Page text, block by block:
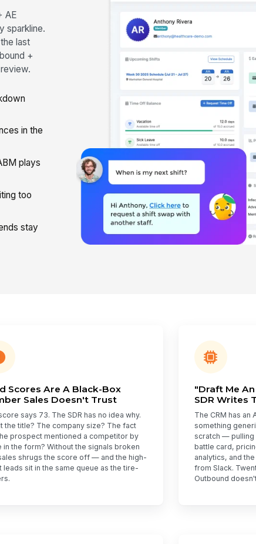
AE
sparkline.
last
+
in the
plays
too
stay
Scores Are A Black-Box
Sales Doesn't Trust
says 73. The SDR has no idea why.
the title? The company size? The fact
prospect mentioned a competitor by
in the form? Without the signals broken
shrugs the score off — and the high-
leads sit in the same queue as the tire-
"Draft Me
SDR Writes
The CRM has an
something
scratch — pulling
battle card,
analytics, and
from Slack.
Outbound